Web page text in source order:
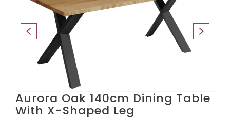
Aurora Oak 140cm Dining Table
With X-Shaped Leg